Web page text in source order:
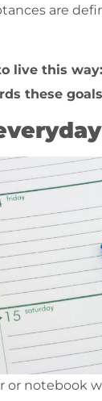
are
this
these
notebook